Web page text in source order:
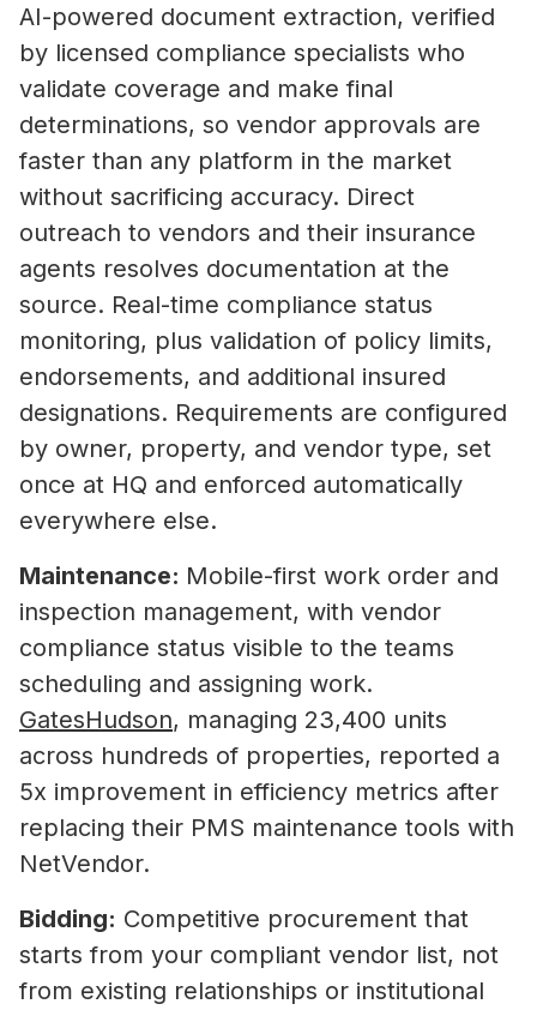
AI-powered document extraction, verified
by licensed compliance specialists who
validate coverage and make final
determinations, so vendor approvals are
faster than any platform in the market
without sacrificing accuracy. Direct
outreach to vendors and their insurance
agents resolves documentation at the
source. Real-time compliance status
monitoring, plus validation of policy limits,
endorsements, and additional insured
designations. Requirements are configured
by owner, property, and vendor type, set
once at HQ and enforced automatically
everywhere else.
Maintenance: Mobile-first work order and
inspection management, with vendor
compliance status visible to the teams
scheduling and assigning work.
GatesHudson, managing 23,400 units
across hundreds of properties, reported a
5x improvement in efficiency metrics after
replacing their PMS maintenance tools with
NetVendor.
Bidding: Competitive procurement that
starts from your compliant vendor list, not
from existing relationships or institutional